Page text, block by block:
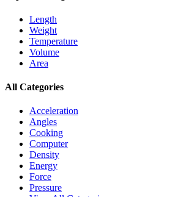
Length
Weight
Temperature
Volume
Area
All Categories
Acceleration
Angles
Cooking
Computer
Density
Energy
Force
Pressure